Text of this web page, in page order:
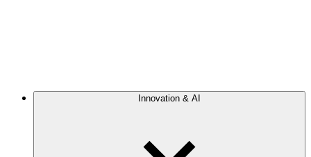
Innovation & AI